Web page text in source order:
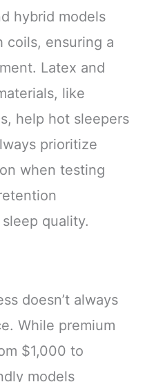
hybrid models
coils, ensuring a
Latex and
like
help hot sleepers
prioritize
when testing
quality.
doesn’t always
While premium
$1,000 to
models